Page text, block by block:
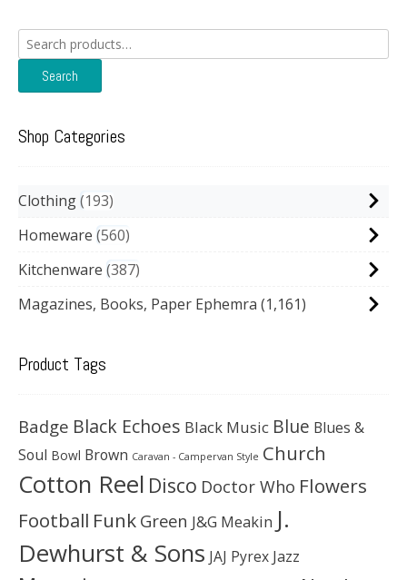
Search
for:
Search
Shop Categories
Clothing 193
Homeware 560
Kitchenware 387
Magazines, Books, Paper Ephemra (1,161)
Product Tags
Badge Black Echoes Black Music Blue Blues &
Soul Bowl Brown Caravan - Campervan Style Church
Cotton Reel Disco Doctor Who Flowers
Football Funk Green J&G Meakin J.
Dewhurst & Sons JAJ Pyrex Jazz